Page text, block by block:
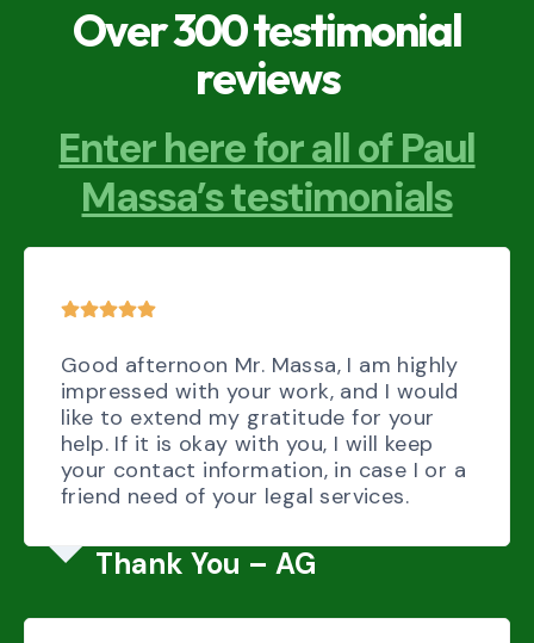
Over 300 testimonial
reviews
Enter here for all of Paul
Massa’s testimonials
Good afternoon Mr. Massa, I am highly
impressed with your work, and I would
like to extend my gratitude for your
help. If it is okay with you, I will keep
your contact information, in case I or a
friend need of your legal services.
Thank You – AG